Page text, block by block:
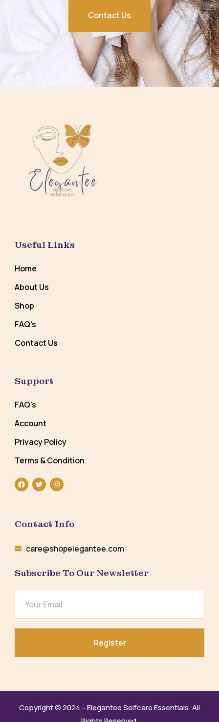
Contact Us
Useful Links
Home
About Us
Shop
FAQ's
Contact Us
Support
FAQ's
Account
Privacy Policy
Terms & Condition
Contact Info
care@shopelegantee.com
Subscribe To Our Newsletter
Register
Copyright © 2024 – Elegantee Selfcare Essentials. All